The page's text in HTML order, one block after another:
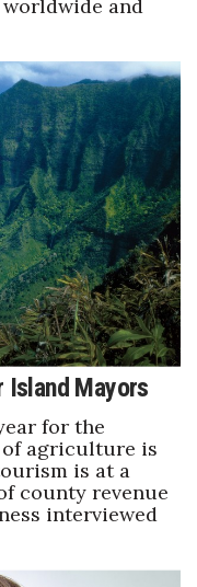
and
Island Mayors
for the
agriculture is
is at a
county revenue
interviewed